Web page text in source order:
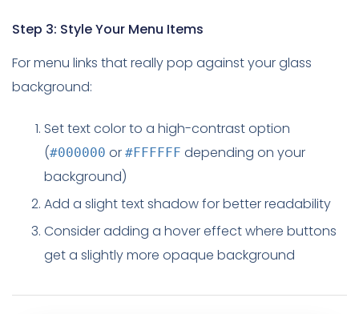
Step 3: Style Your Menu Items
For menu links that really pop against your glass
background:
Set text color to a high-contrast option
(#000000 or #FFFFFF depending on your
background)
Add a slight text shadow for better readability
Consider adding a hover effect where buttons
get a slightly more opaque background